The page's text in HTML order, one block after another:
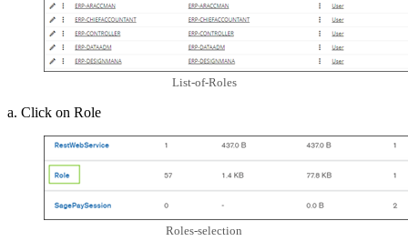
List-of-Roles
a. Click on Role
Roles-selection